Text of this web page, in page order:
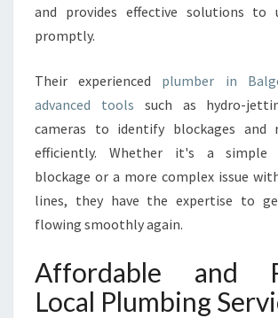
and provides effective solutions to
promptly.
Their experienced plumber in
advanced tools such as hydro-
cameras to identify blockages and
efficiently. Whether it's a simple
blockage or a more complex issue
lines, they have the expertise to
flowing smoothly again.
Affordable and
Local Plumbing